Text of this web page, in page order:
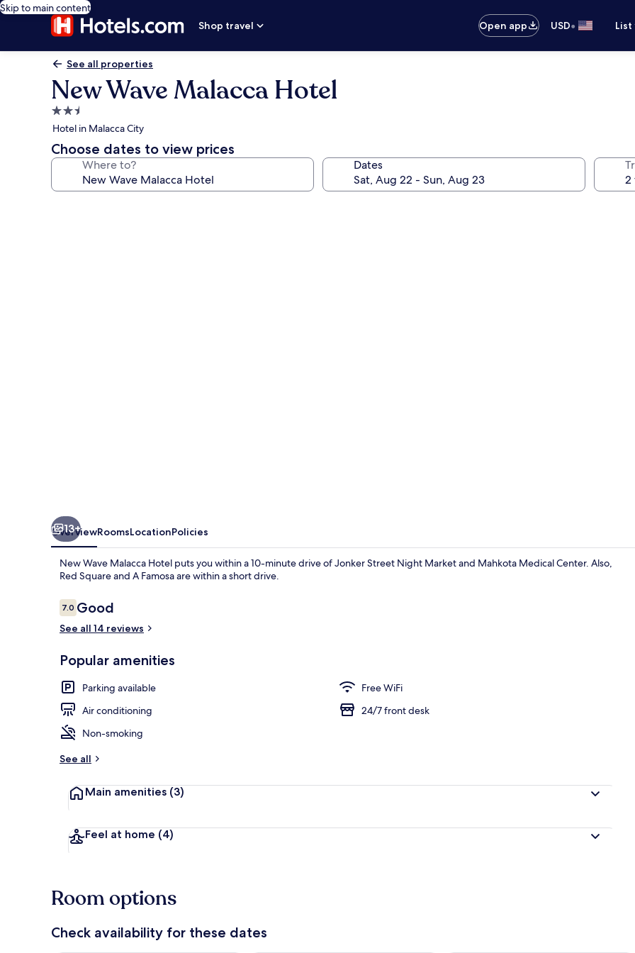
Skip to main content
Shop travel
Open app USD•
See all properties
New Wave Malacca Hotel
2.5
star
property
Hotel in Malacca City
Choose dates to view prices
Where to? Dates
Double Room | Living area | TV
13+
OverviewRoomsLocationPolicies
New Wave Malacca Hotel puts you within a 10-minute drive of Jonker Street Night Market and Mahkota Medical Center. Also,
Red Square and A Famosa are within a short drive.
Reviews
7.07.0 out of 10
Good
See all 14 reviews
Popular amenities
Parking available
Free WiFi
Air conditioning
24/7 front desk
Non-smoking
See all
Main amenities (3)
Feel at home (4)
Room options
Check availability for these dates